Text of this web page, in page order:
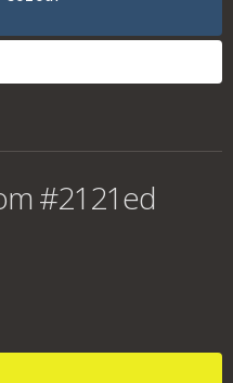
#2121ed